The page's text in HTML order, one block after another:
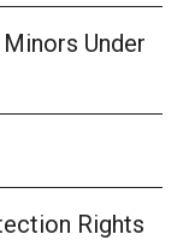
Under
Rights